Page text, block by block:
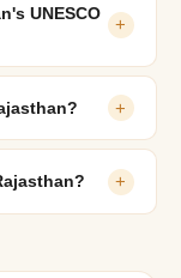
UNESCO
+
+
+